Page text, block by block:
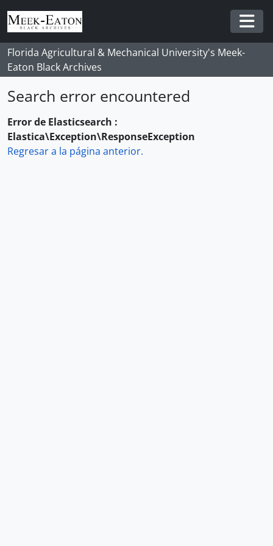
Skip to main content
Florida Agricultural & Mechanical University's Meek-
Eaton Black Archives
Search error encountered
Error de Elasticsearch :
Elastica\Exception\ResponseException
Regresar a la página anterior.